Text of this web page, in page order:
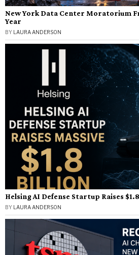
New York Data Center Moratorium
Year
BY LAURA ANDERSON
Helsing AI Defense Startup Raises
BY LAURA ANDERSON